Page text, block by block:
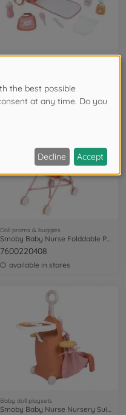
available in stores
Doll prams & buggies
Smoby Baby Nurse Folddable Pushchair
7600220408
available in stores
Baby doll playsets